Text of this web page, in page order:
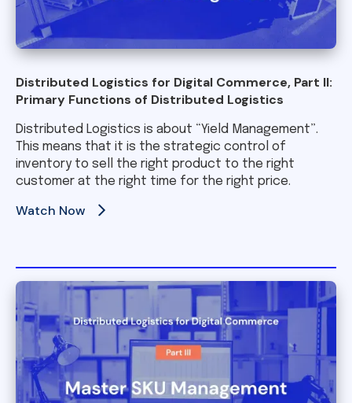
Distributed Logistics for Digital Commerce, Part II:
Primary Functions of Distributed Logistics
Distributed Logistics is about “Yield Management”.
This means that it is the strategic control of
inventory to sell the right product to the right
customer at the right time for the right price.
Watch Now